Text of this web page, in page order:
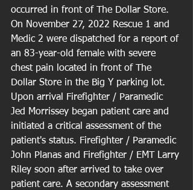
occurred in front of The Dollar Store.
On November 27, 2022 Rescue 1 and
Medic 2 were dispatched for a report of
an 83-year-old female with severe
chest pain located in front of The
Dollar Store in the Big Y parking lot.
Upon arrival Firefighter / Paramedic
Jed Morrissey began patient care and
initiated a critical assessment of the
patient's status. Firefighter / Paramedic
John Planas and Firefighter / EMT Larry
Riley soon after arrived to take over
patient care. A secondary assessment